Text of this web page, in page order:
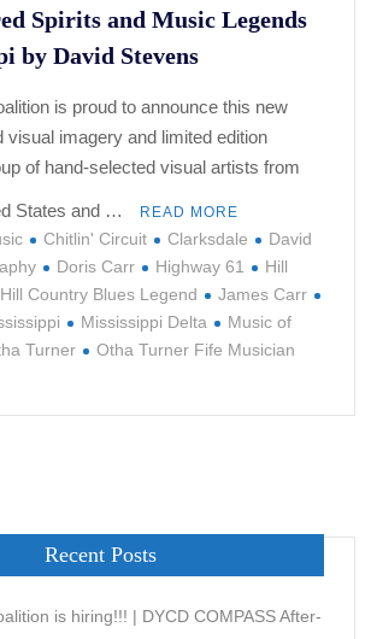
Spirits and Music Legends
by David Stevens
is proud to announce this new
visual imagery and limited edition
of hand-selected visual artists from
States and … READ MORE
Chitlin' Circuit Clarksdale
David
Doris Carr Highway 61
Hill
Hill Country Blues Legend
James Carr
Mississippi Delta
Music of
Turner Otha Turner Fife Musician
Recent Posts
is hiring!!! | DYCD COMPASS After-